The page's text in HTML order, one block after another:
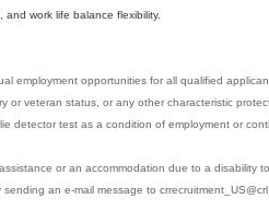
work life balance flexibility.
employment opportunities for all qualified
or veteran status, or any other characteristic
detector test as a condition of employment or
or an accommodation due to a disability
an e-mail message to